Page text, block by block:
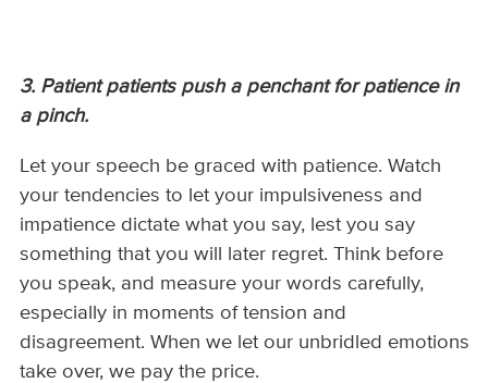
3. Patient patients push a penchant for patience in
a pinch.
Let your speech be graced with patience. Watch
your tendencies to let your impulsiveness and
impatience dictate what you say, lest you say
something that you will later regret. Think before
you speak, and measure your words carefully,
especially in moments of tension and
disagreement. When we let our unbridled emotions
take over, we pay the price.